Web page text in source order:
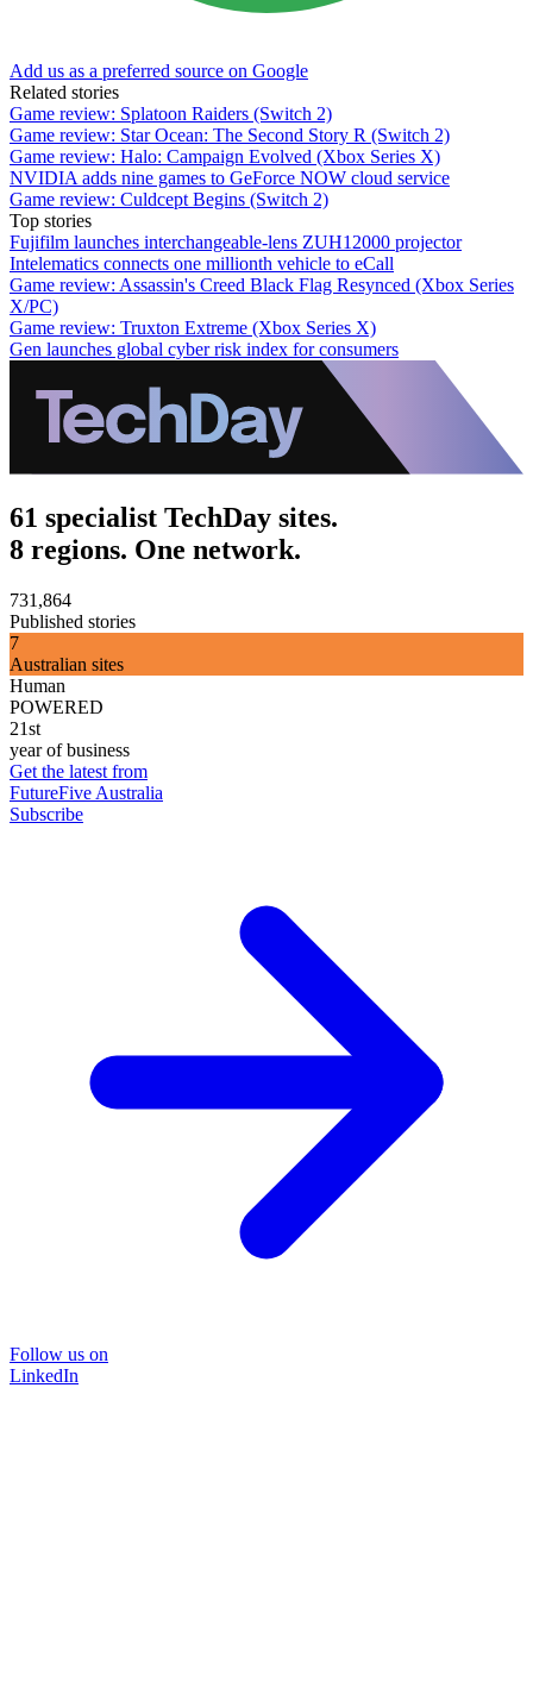
Add us as a preferred source on Google
Related stories
Game review: Splatoon Raiders (Switch 2)
Game review: Star Ocean: The Second Story R (Switch 2)
Game review: Halo: Campaign Evolved (Xbox Series X)
NVIDIA adds nine games to GeForce NOW cloud service
Game review: Culdcept Begins (Switch 2)
Top stories
Fujifilm launches interchangeable-lens ZUH12000 projector
Intelematics connects one millionth vehicle to eCall
Game review: Assassin's Creed Black Flag Resynced (Xbox Series
X/PC)
Game review: Truxton Extreme (Xbox Series X)
Gen launches global cyber risk index for consumers
61 specialist TechDay sites.
8 regions. One network.
731,864
Published stories
7
Australian sites
Human
POWERED
21st
year of business
Get the latest from
FutureFive Australia
Subscribe
Follow us on
LinkedIn